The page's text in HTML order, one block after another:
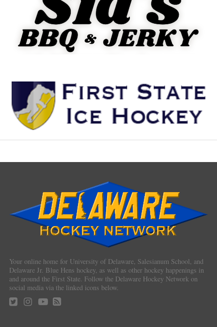
Your online home for University of Delaware, Salesianum School, and
Delaware Jr. Blue Hens hockey, as well as other hockey happenings in
and around the First State. Follow the Delaware Hockey Network on
social media via the linked icons below.